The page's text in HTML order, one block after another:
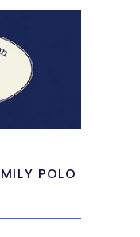
POLO